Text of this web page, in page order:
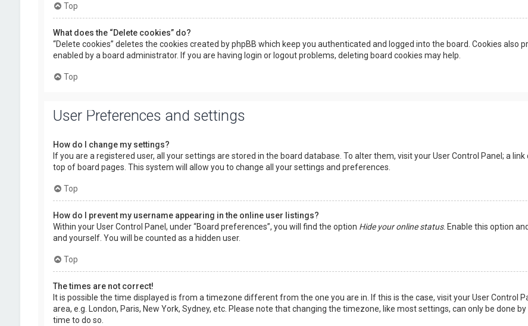
Top
What does the “Delete cookies” do?
“Delete cookies” deletes the cookies created by phpBB which keep you authenticated and logged into the board. Cookies also
enabled by a board administrator. If you are having login or logout problems, deleting board cookies may help.
Top
User Preferences and settings
How do I change my settings?
If you are a registered user, all your settings are stored in the board database. To alter them, visit your User Control Panel; a
top of board pages. This system will allow you to change all your settings and preferences.
Top
How do I prevent my username appearing in the online user listings?
Within your User Control Panel, under “Board preferences”, you will find the option Hide your online status. Enable this option
and yourself. You will be counted as a hidden user.
Top
The times are not correct!
It is possible the time displayed is from a timezone different from the one you are in. If this is the case, visit your User Control
area, e.g. London, Paris, New York, Sydney, etc. Please note that changing the timezone, like most settings, can only be done
time to do so.